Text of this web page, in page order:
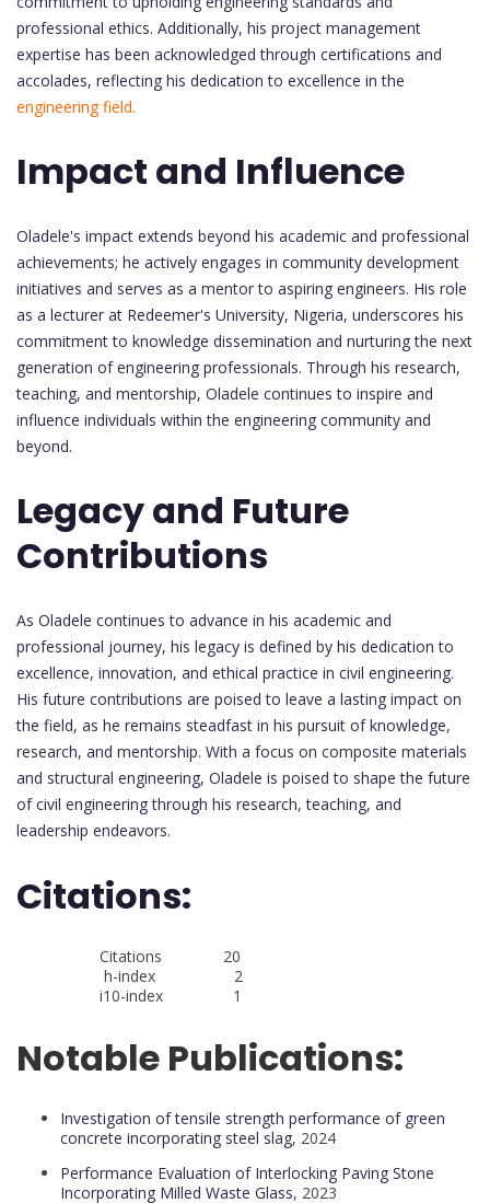
professional ethics. Additionally, his project management
expertise has been acknowledged through certifications and
accolades, reflecting his dedication to excellence in the
engineering field.
Impact and Influence
Oladele's impact extends beyond his academic and professional
achievements; he actively engages in community development
initiatives and serves as a mentor to aspiring engineers. His role
as a lecturer at Redeemer's University, Nigeria, underscores his
commitment to knowledge dissemination and nurturing the next
generation of engineering professionals. Through his research,
teaching, and mentorship, Oladele continues to inspire and
influence individuals within the engineering community and
beyond.
Legacy and Future
Contributions
As Oladele continues to advance in his academic and
professional journey, his legacy is defined by his dedication to
excellence, innovation, and ethical practice in civil engineering.
His future contributions are poised to leave a lasting impact on
the field, as he remains steadfast in his pursuit of knowledge,
research, and mentorship. With a focus on composite materials
and structural engineering, Oladele is poised to shape the future
of civil engineering through his research, teaching, and
leadership endeavors.
Citations:
Citations 20
h-index 2
i10-index 1
Notable Publications:
Investigation of tensile strength performance of green
concrete incorporating steel slag, 2024
Performance Evaluation of Interlocking Paving Stone
Incorporating Milled Waste Glass, 2023